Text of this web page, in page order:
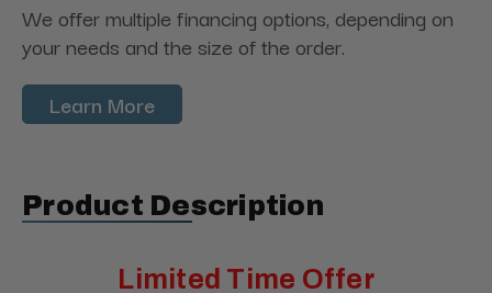
We offer multiple financing options, depending on
your needs and the size of the order.
Learn More
Product Description
Limited Time Offer